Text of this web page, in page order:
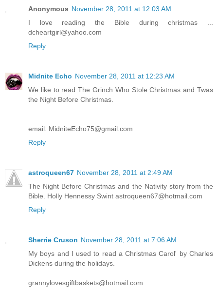
Anonymous November 28, 2011 at 12:03 AM
I love reading the Bible during christmas ...
dcheartgirl@yahoo.com
Reply
Midnite Echo November 28, 2011 at 12:23 AM
We like to read The Grinch Who Stole Christmas and Twas
the Night Before Christmas.
email: MidniteEcho75@gmail.com
Reply
astroqueen67 November 28, 2011 at 2:49 AM
The Night Before Christmas and the Nativity story from the
Bible. Holly Hennessy Swint astroqueen67@hotmail.com
Reply
Sherrie Cruson November 28, 2011 at 7:06 AM
My boys and I used to read a Christmas Carol' by Charles
Dickens during the holidays.
grannylovesgiftbaskets@hotmail.com